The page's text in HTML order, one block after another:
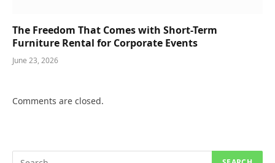
The Freedom That Comes with Short-Term
Furniture Rental for Corporate Events
June 23, 2026
Comments are closed.